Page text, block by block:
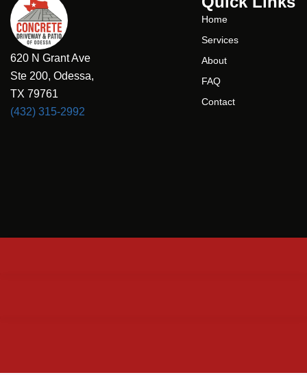
620 N Grant Ave
Ste 200, Odessa,
TX 79761
(432) 315-2992
Home
Services
About
FAQ
Contact